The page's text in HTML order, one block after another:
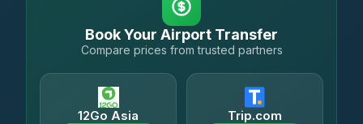
Book Your Airport Transfer
Compare prices from trusted partners
12Go Asia Trip.com